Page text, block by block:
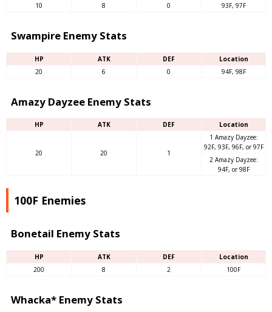
10
8 0 93F, 97F
Swampire Enemy Stats
HP ATK DEF
Location
20
6 0 94F, 98F
Amazy Dayzee Enemy Stats
HP ATK DEF Location
20 20 1
1 Amazy Dayzee:
92F, 93F, 96F, or 97F
2 Amazy Dayzee:
94F, or 98F
100F Enemies
Bonetail Enemy Stats
HP ATK DEF
Location
200
8 2 100F
Whacka* Enemy Stats